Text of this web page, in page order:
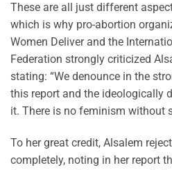
These are all just different
which is why pro-abortion
Women Deliver and the
Federation strongly criticized
stating: “We denounce in the
this report and the ideologically
it. There is no feminism without
To her great credit, Alsalem
completely, noting in her report